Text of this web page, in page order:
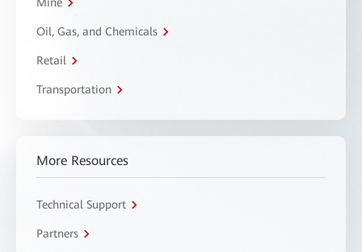
Oil, Gas, and Chemicals
Retail
Transportation
More Resources
Technical Support
Partners